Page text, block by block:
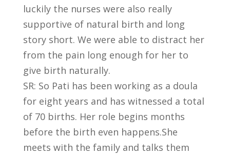
luckily the nurses were also really
supportive of natural birth and long
story short. We were able to distract her
from the pain long enough for her to
give birth naturally.
SR: So Pati has been working as a doula
for eight years and has witnessed a total
of 70 births. Her role begins months
before the birth even happens.She
meets with the family and talks them